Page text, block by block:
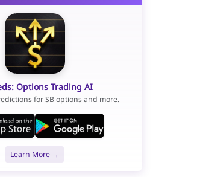
Options Trading AI
for SB options and more.
Learn More →